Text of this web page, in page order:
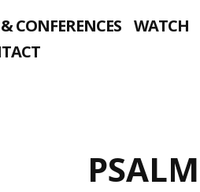
CONFERENCES WATCH